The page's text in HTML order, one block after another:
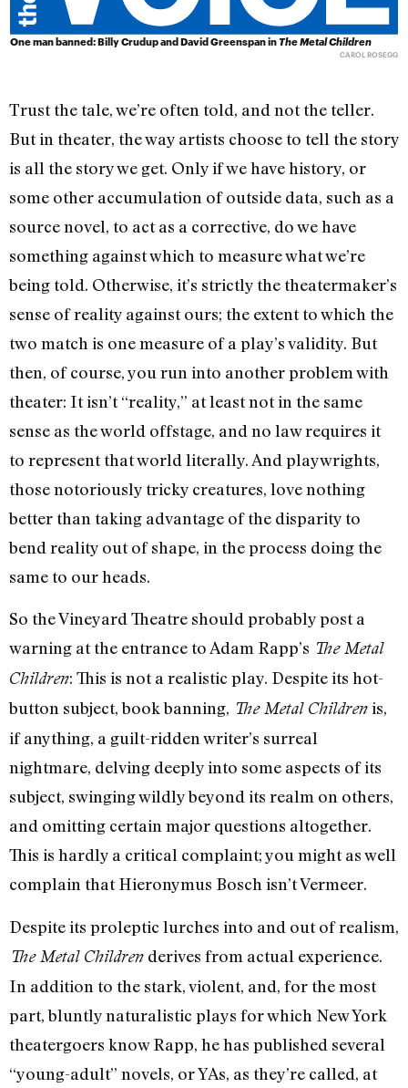
One man banned: Billy Crudup and David Greenspan inThe Metal Children
CAROL ROSEGG
Trust the tale, we’re often told, and not the teller.
But in theater, the way artists choose to tell the story
is all the story we get. Only if we have history, or
some other accumulation of outside data, such as a
source novel, to act as a corrective, do we have
something against which to measure what we’re
being told. Otherwise, it’s strictly the theatermaker’s
sense of reality against ours; the extent to which the
two match is one measure of a play’s validity. But
then, of course, you run into another problem with
theater: It isn’t “reality,” at least not in the same
sense as the world offstage, and no law requires it
to represent that world literally. And playwrights,
those notoriously tricky creatures, love nothing
better than taking advantage of the disparity to
bend reality out of shape, in the process doing the
same to our heads.
So the Vineyard Theatre should probably post a
warning at the entrance to Adam Rapp’s The Metal
Children: This is not a realistic play. Despite its hot-
button subject, book banning, The Metal Childrenis,
if anything, a guilt-ridden writer’s surreal
nightmare, delving deeply into some aspects of its
subject, swinging wildly beyond its realm on others,
and omitting certain major questions altogether.
This is hardly a critical complaint; you might as well
complain that Hieronymus Bosch isn’t Vermeer.
Despite its proleptic lurches into and out of realism,
The Metal Children derives from actual experience.
In addition to the stark, violent, and, for the most
part, bluntly naturalistic plays for which New York
theatergoers know Rapp, he has published several
“young-adult” novels, or YAs, as they’re called, at